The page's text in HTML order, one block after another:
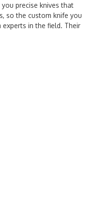
precise knives that
so the custom knife you
in the field. Their